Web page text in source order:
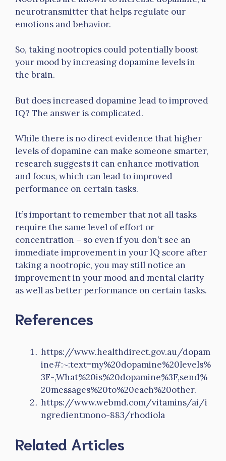
neurotransmitter that helps regulate our
emotions and behavior.
So, taking nootropics could potentially boost
your mood by increasing dopamine levels in
the brain.
But does increased dopamine lead to improved
IQ? The answer is complicated.
While there is no direct evidence that higher
levels of dopamine can make someone smarter,
research suggests it can enhance motivation
and focus, which can lead to improved
performance on certain tasks.
It’s important to remember that not all tasks
require the same level of effort or
concentration – so even if you don’t see an
immediate improvement in your IQ score after
taking a nootropic, you may still notice an
improvement in your mood and mental clarity
as well as better performance on certain tasks.
References
https://www.healthdirect.gov.au/dopam
ine#:~:text=my%20dopamine%20levels%
3F-,What%20is%20dopamine%3F,send%
20messages%20to%20each%20other.
https://www.webmd.com/vitamins/ai/i
ngredientmono-883/rhodiola
Related Articles